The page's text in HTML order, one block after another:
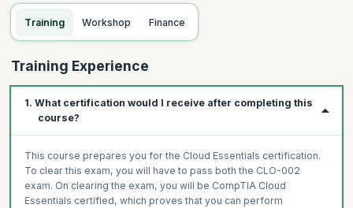
Training Workshop Finance
Training Experience
1. What certification would I receive after completing this
course?
This course prepares you for the Cloud Essentials certification.
To clear this exam, you will have to pass both the CLO-002
exam. On clearing the exam, you will be CompTIA Cloud
Essentials certified, which proves that you can perform